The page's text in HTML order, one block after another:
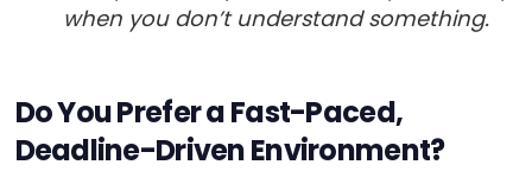
when you don’t understand something.
Do You Prefer a Fast-Paced,
Deadline-Driven Environment?